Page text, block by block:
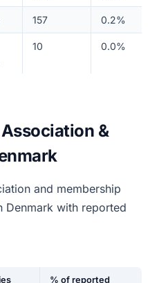
157 0.2%
10 0.0%
&
and membership
Denmark with reported
% of reported